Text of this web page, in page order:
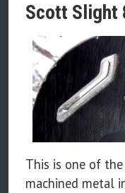
Scott Slight
This is one of
machined metal